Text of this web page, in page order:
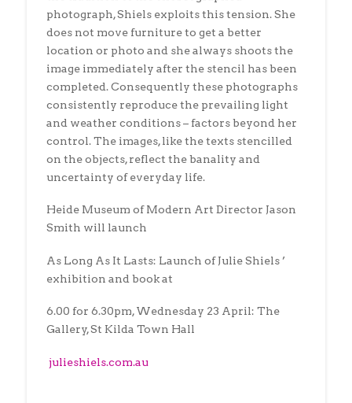
photograph, Shiels exploits this tension. She
does not move furniture to get a better
location or photo and she always shoots the
image immediately after the stencil has been
completed. Consequently these photographs
consistently reproduce the prevailing light
and weather conditions – factors beyond her
control. The images, like the texts stencilled
on the objects, reflect the banality and
uncertainty of everyday life.
Heide Museum of Modern Art Director Jason
Smith will launch
As Long As It Lasts: Launch of Julie Shiels ’
exhibition and book at
6.00 for 6.30pm, Wednesday 23 April: The
Gallery, St Kilda Town Hall
julieshiels.com.au